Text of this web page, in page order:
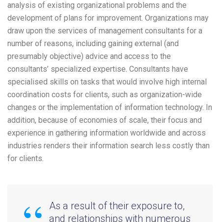
analysis of existing organizational problems and the
development of plans for improvement. Organizations may
draw upon the services of management consultants for a
number of reasons, including gaining external (and
presumably objective) advice and access to the
consultants’ specialized expertise. Consultants have
specialised skills on tasks that would involve high internal
coordination costs for clients, such as organization-wide
changes or the implementation of information technology. In
addition, because of economies of scale, their focus and
experience in gathering information worldwide and across
industries renders their information search less costly than
for clients.
As a result of their exposure to,
and relationships with numerous